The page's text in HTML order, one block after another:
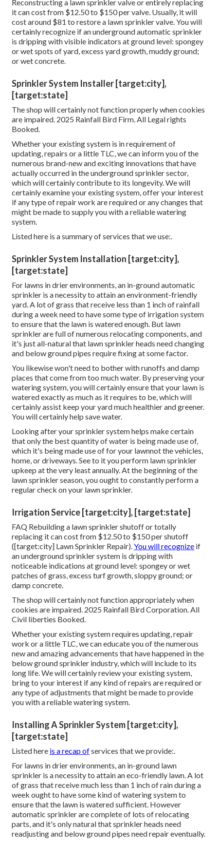
Reconstructing a lawn sprinkler valve or entirely replacing
it can cost from $12.50 to $150 per valve. Usually, it will
cost around $81 to restore a lawn sprinkler valve. You will
certainly recognize if an underground automatic sprinkler
is dripping with visible indicators at ground level: spongey
or wet spots of yard, excess yard growth, muddy ground;
or wet concrete.
Sprinkler System Installer [target:city],
[target:state]
The shop will certainly not function properly when cookies
are impaired. 2025 Rainfall Bird Firm. All Legal rights
Booked.
Whether your existing system is in requirement of
updating, repairs or a little TLC, we can inform you of the
numerous brand-new and exciting innovations that have
actually occurred in the underground sprinkler sector,
which will certainly contribute to its longevity. We will
certainly examine your existing system, offer your interest
if any type of repair work are required or any changes that
might be made to supply you with a reliable watering
system.
Listed here is a summary of services that we use:.
Sprinkler System Installation [target:city],
[target:state]
For lawns in drier environments, an in-ground automatic
sprinkler is a necessity to attain an environment-friendly
yard. A lot of grass that receive less than 1 inch of rainfall
during a week need to have some type of irrigation system
to ensure that the lawn is watered enough. But lawn
sprinkler are full of numerous relocating components, and
it's just all-natural that lawn sprinkler heads need changing
and below ground pipes require fixing at some factor.
You likewise won't need to bother with runoffs and damp
places that come from too much water. By preserving your
watering system, you will certainly ensure that your lawn is
watered exactly as much as it requires to be, which will
certainly assist keep your yard much healthier and greener.
You will certainly help save water.
Looking after your sprinkler system helps make certain
that only the best quantity of water is being made use of,
which it's being made use of for your lawnnot the vehicles,
home, or driveways. See to it you perform lawn sprinkler
upkeep at the very least annually. At the beginning of the
lawn sprinkler season, you ought to constantly perform a
regular check on your lawn sprinkler.
Irrigation Service [target:city], [target:state]
FAQ Rebuilding a lawn sprinkler shutoff or totally
replacing it can cost from $12.50 to $150 per shutoff
([target:city] Lawn Sprinkler Repair).You will recognize if
an underground sprinkler system is dripping with
noticeable indications at ground level: spongey or wet
patches of grass, excess turf growth, sloppy ground; or
damp concrete.
The shop will certainly not function appropriately when
cookies are impaired. 2025 Rainfall Bird Corporation. All
Civil liberties Booked.
Whether your existing system requires updating, repair
work or a little TLC, we can educate you of the numerous
new and amazing advancements that have happened in the
below ground sprinkler industry, which will include to its
long life. We will certainly review your existing system,
bring to your interest if any kind of repairs are required or
any type of adjustments that might be made to provide
you with a reliable watering system.
Installing A Sprinkler System [target:city],
[target:state]
Listed here is a recap ofservices that we provide:.
For lawns in drier environments, an in-ground lawn
sprinkler is a necessity to attain an eco-friendly lawn. A lot
of grass that receive much less than 1 inch of rain during a
week ought to have some kind of watering system to
ensure that the lawn is watered sufficient. However
automatic sprinkler are complete of lots of relocating
parts, and it's only natural that sprinkler heads need
readjusting and below ground pipes need repair eventually.